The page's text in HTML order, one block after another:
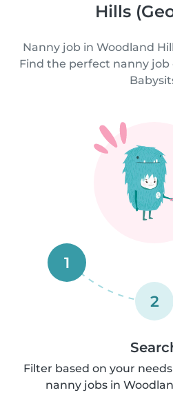
Hills
Nanny job in Woodland
Find the perfect nanny job
1
2
Filter based on your
nanny jobs in